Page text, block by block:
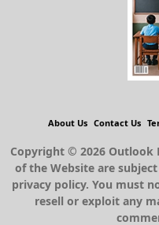
About Us Contact Us
Copyright © 2026 Outlook
of the Website are
privacy policy. You must
resell or exploit any